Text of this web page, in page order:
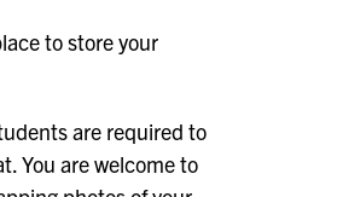
to store your
are required to
You are welcome to